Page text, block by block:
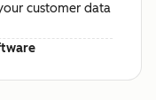
customer data